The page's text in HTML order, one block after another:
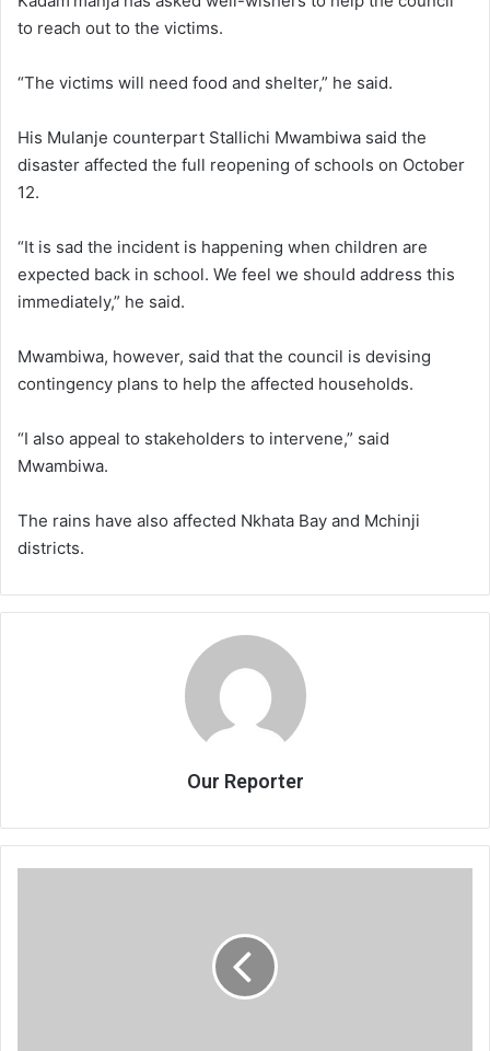
to reach out to the victims.
“The victims will need food and shelter,” he said.
His Mulanje counterpart Stallichi Mwambiwa said the
disaster affected the full reopening of schools on October
12.
“It is sad the incident is happening when children are
expected back in school. We feel we should address this
immediately,” he said.
Mwambiwa, however, said that the council is devising
contingency plans to help the affected households.
“I also appeal to stakeholders to intervene,” said
Mwambiwa.
The rains have also affected Nkhata Bay and Mchinji
districts.
Our Reporter